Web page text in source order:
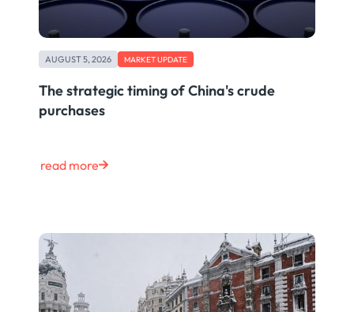
AUGUST 5, 2026 MARKET UPDATE
The strategic timing of China's crude
purchases
read more